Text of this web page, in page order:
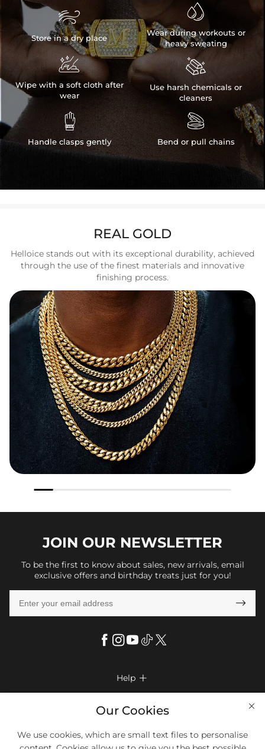

Store in a dry place

Wipe with a soft cloth after
wear

Handle clasps gently

Wear during workouts or
heavy sweating

Use harsh chemicals or
cleaners

Bend or pull chains
REAL GOLD
Helloice stands out with its exceptional durability, achieved
through the use of the finest materials and innovative
finishing process.
JOIN OUR NEWSLETTER
To be the first to know about sales, new arrivals, email
exclusive offers and birthday treats just for you!

Help 
Shipping & Delivery
Return & Exchange
Company Info 
Privacy Policy
More Info 
Our Cookies
We use cookies, which are small text files to personalise